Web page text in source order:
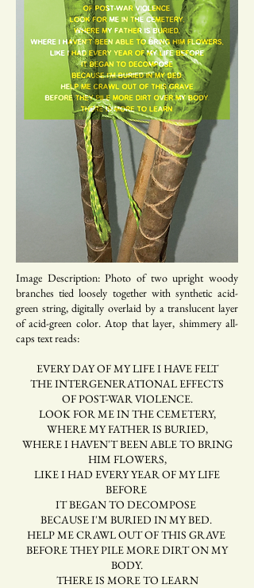
Image Description: Photo of two upright woody
branches tied loosely together with synthetic acid-
green string, digitally overlaid by a translucent layer
of acid-green color. Atop that layer, shimmery all-
caps text reads:
EVERY DAY OF MY LIFE I HAVE FELT
THE INTERGENERATIONAL EFFECTS
OF POST-WAR VIOLENCE.
LOOK FOR ME IN THE CEMETERY,
WHERE MY FATHER IS BURIED,
WHERE I HAVEN'T BEEN ABLE TO BRING
HIM FLOWERS,
LIKE I HAD EVERY YEAR OF MY LIFE
BEFORE
IT BEGAN TO DECOMPOSE
BECAUSE I'M BURIED IN MY BED.
HELP ME CRAWL OUT OF THIS GRAVE
BEFORE THEY PILE MORE DIRT ON MY
BODY.
THERE IS MORE TO LEARN